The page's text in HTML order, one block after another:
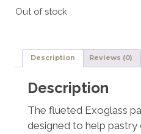
Out of stock
Description Reviews (0)
Description
The flueted Exoglass
designed to help pastry